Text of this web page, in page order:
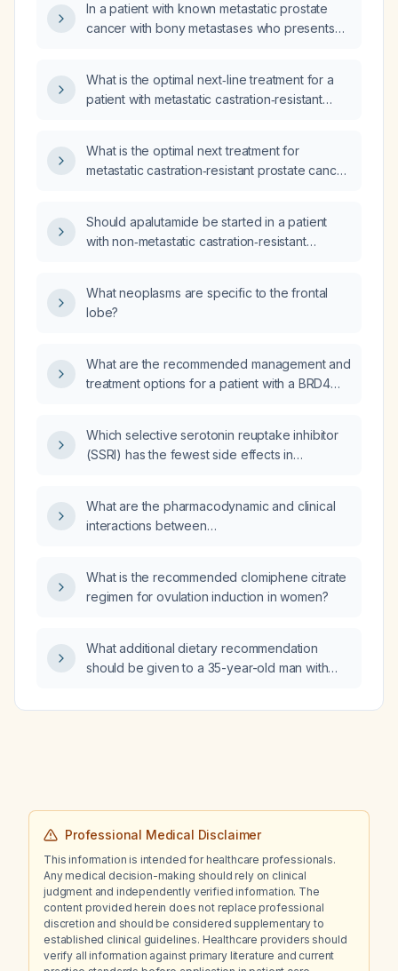
In a patient with known metastatic prostate
cancer with bony metastases who presents
(angiotensin‑converting enzyme inhibitor) to
108/60 mmHg, a single episode of vomiting,
that is unchanged, what is the appropriate
assessment and immediate management?
What is the optimal next‑line treatment for a
patient with metastatic castration‑resistant
deprivation therapy with leuprolide (Lupron)
or relugolix (Orgovyx) and
enzalutamide (Xtandi) and apalutamide
(Apalutamide)?
What is the optimal next treatment for
metastatic castration‑resistant prostate cancer
and apalutamide?
Should apalutamide be started in a patient
with non‑metastatic castration‑resistant
metastases)?
What neoplasms are specific to the frontal
lobe?
What are the recommended management and
treatment options for a patient with a BRD4
Which selective serotonin reuptake inhibitor
(SSRI) has the fewest side effects in
What are the pharmacodynamic and clinical
interactions between
What is the recommended clomiphene citrate
regimen for ovulation induction in women?
What additional dietary recommendation
should be given to a 35-year-old man with
nephrolithiasis besides restricting dietary
Professional Medical Disclaimer
This information is intended for healthcare professionals.
Any medical decision-making should rely on clinical
judgment and independently verified information. The
content provided herein does not replace professional
discretion and should be considered supplementary to
established clinical guidelines. Healthcare providers should
verify all information against primary literature and current